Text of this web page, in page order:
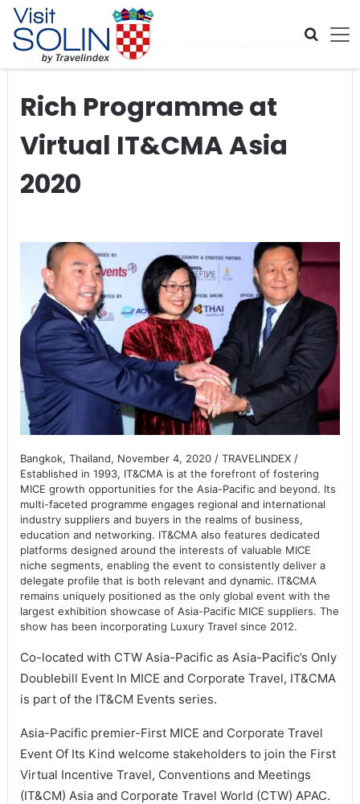
Skip navigation
Home Global Travel News
IT&CMA Asia 2020
Rich Programme at
Virtual IT&CMA Asia
2020
Bangkok, Thailand, November 4, 2020 / TRAVELINDEX /
Established in 1993, IT&CMA is at the forefront of fostering
MICE growth opportunities for the Asia-Pacific and beyond. Its
multi-faceted programme engages regional and international
industry suppliers and buyers in the realms of business,
education and networking. IT&CMA also features dedicated
platforms designed around the interests of valuable MICE
niche segments, enabling the event to consistently deliver a
delegate profile that is both relevant and dynamic. IT&CMA
remains uniquely positioned as the only global event with the
largest exhibition showcase of Asia-Pacific MICE suppliers. The
show has been incorporating Luxury Travel since 2012.
Co-located with CTW Asia-Pacific as Asia-Pacific’s Only
Doublebill Event In MICE and Corporate Travel, IT&CMA
is part of the IT&CM Events series.
Asia-Pacific premier-First MICE and Corporate Travel
Event Of Its Kind welcome stakeholders to join the First
Virtual Incentive Travel, Conventions and Meetings
(IT&CM) Asia and Corporate Travel World (CTW) APAC.